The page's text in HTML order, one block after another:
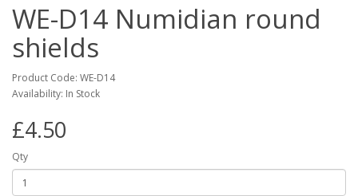
WE-D14 Numidian round
shields
Product Code: WE-D14
Availability: In Stock
£4.50
Qty